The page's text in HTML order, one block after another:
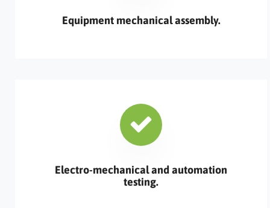
Equipment mechanical assembly.
Electro-mechanical and automation
testing.